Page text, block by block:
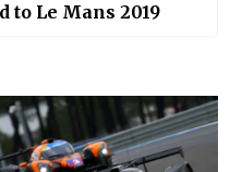
to Le Mans 2019